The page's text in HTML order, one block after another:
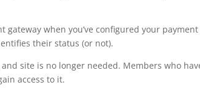
when you’ve configured your payment
their status (or not).
site is no longer needed. Members who
access to it.